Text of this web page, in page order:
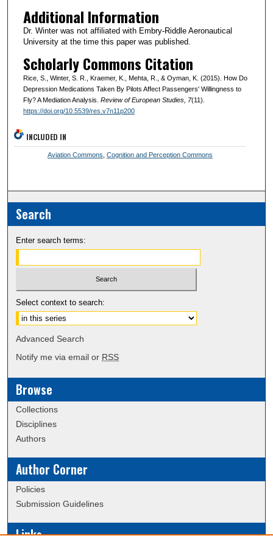
Additional Information
Dr. Winter was not affiliated with Embry-Riddle Aeronautical
University at the time this paper was published.
Scholarly Commons Citation
Rice, S., Winter, S. R., Kraemer, K., Mehta, R., & Oyman, K. (2015). How Do
Depression Medications Taken By Pilots Affect Passengers' Willingness to
Fly? A Mediation Analysis. Review of European Studies, 7(11).
https://doi.org/10.5539/res.v7n11p200
INCLUDED IN
Aviation Commons Cognition and Perception Commons
Search
Enter search terms:
Select context to search:
Advanced Search
Notify me via email or RSS
Browse
Collections
Disciplines
Authors
Author Corner
Policies
Submission Guidelines
Links